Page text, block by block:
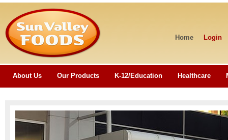
Home Login
About Us Our Products K-12/Education Healthcare